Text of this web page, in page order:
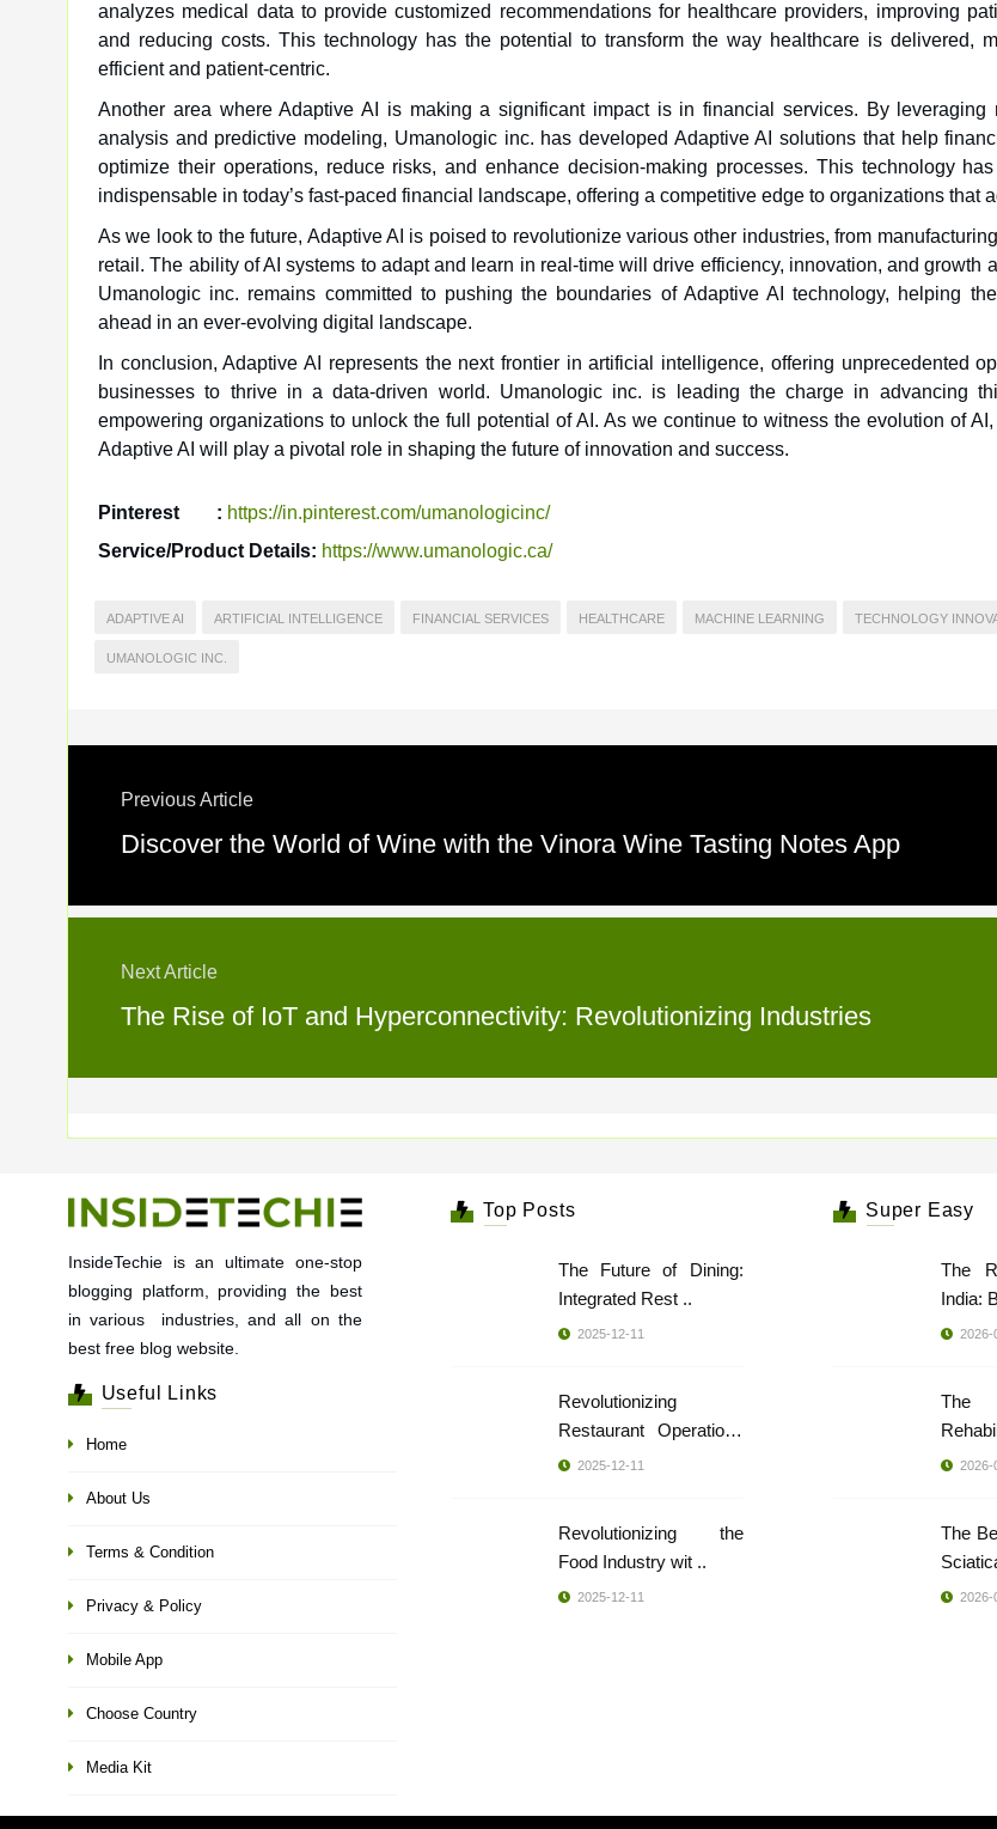
analyzes medical data to provide customized recommendations for healthcare providers, improving
and reducing costs. This technology has the potential to transform the way healthcare is delivered,
efficient and patient-centric.
Another area where Adaptive AI is making a significant impact is in financial services. By leveraging
analysis and predictive modeling, Umanologic inc. has developed Adaptive AI solutions that help
optimize their operations, reduce risks, and enhance decision-making processes. This technology
indispensable in today’s fast-paced financial landscape, offering a competitive edge to organizations that
As we look to the future, Adaptive AI is poised to revolutionize various other industries, from
retail. The ability of AI systems to adapt and learn in real-time will drive efficiency, innovation, and growth
Umanologic inc. remains committed to pushing the boundaries of Adaptive AI technology, helping
ahead in an ever-evolving digital landscape.
In conclusion, Adaptive AI represents the next frontier in artificial intelligence, offering unprecedented
businesses to thrive in a data-driven world. Umanologic inc. is leading the charge in advancing
empowering organizations to unlock the full potential of AI. As we continue to witness the evolution of
Adaptive AI will play a pivotal role in shaping the future of innovation and success.
Pinterest : https://in.pinterest.com/umanologicinc/
Service/Product Details: https://www.umanologic.ca/
ADAPTIVE AI ARTIFICIAL INTELLIGENCE FINANCIAL SERVICES HEALTHCARE MACHINE LEARNING TECHNOLOGY
UMANOLOGIC INC.
Previous Article
Discover the World of Wine with the Vinora Wine Tasting Notes App
Next Article
The Rise of IoT and Hyperconnectivity: Revolutionizing Industries
InsideTechie is an ultimate one-stop
blogging platform, providing the best
in various industries, and all on the
best free blog website.
Useful Links
Home
About Us
Terms & Condition
Privacy & Policy
Mobile App
Choose Country
Media Kit
Top Posts
The Future of Dining:
Integrated Rest ..
2025-12-11
Revolutionizing
Restaurant Operations
..
2025-12-11
Revolutionizing the
Food Industry wit ..
2025-12-11
Super Easy
The
India:
2026-
2026-
The
2026-